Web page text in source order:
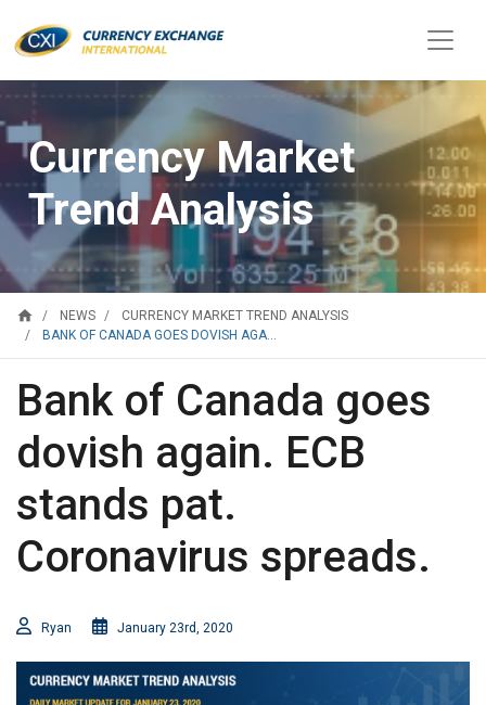
Currency Market
Trend Analysis
home NEWS
CURRENCY MARKET TREND ANALYSIS
BANK OF CANADA GOES DOVISH AGA...
Bank of Canada goes
dovish again. ECB
stands pat.
Coronavirus spreads.
Ryan January 23rd, 2020